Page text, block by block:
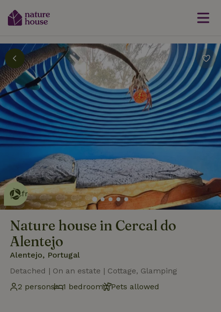
This nature house is eco-
friendlyread more
Nature house in Cercal do
Alentejo
Alentejo, Portugal
Detached | On an estate | Cottage, Glamping
2 persons
1 bedroom Pets allowed